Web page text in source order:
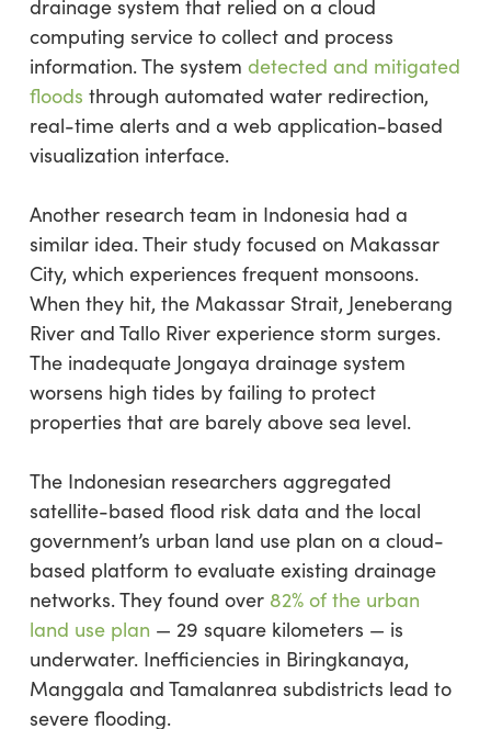
drainage system that relied on a cloud
computing service to collect and process
information. The system detected and mitigated
floods through automated water redirection,
real-time alerts and a web application-based
visualization interface.
Another research team in Indonesia had a
similar idea. Their study focused on Makassar
City, which experiences frequent monsoons.
When they hit, the Makassar Strait, Jeneberang
River and Tallo River experience storm surges.
The inadequate Jongaya drainage system
worsens high tides by failing to protect
properties that are barely above sea level.
The Indonesian researchers aggregated
satellite-based flood risk data and the local
government’s urban land use plan on a cloud-
based platform to evaluate existing drainage
networks. They found over 82% of the urban
land use plan — 29 square kilometers — is
underwater. Inefficiencies in Biringkanaya,
Manggala and Tamalanrea subdistricts lead to
severe flooding.